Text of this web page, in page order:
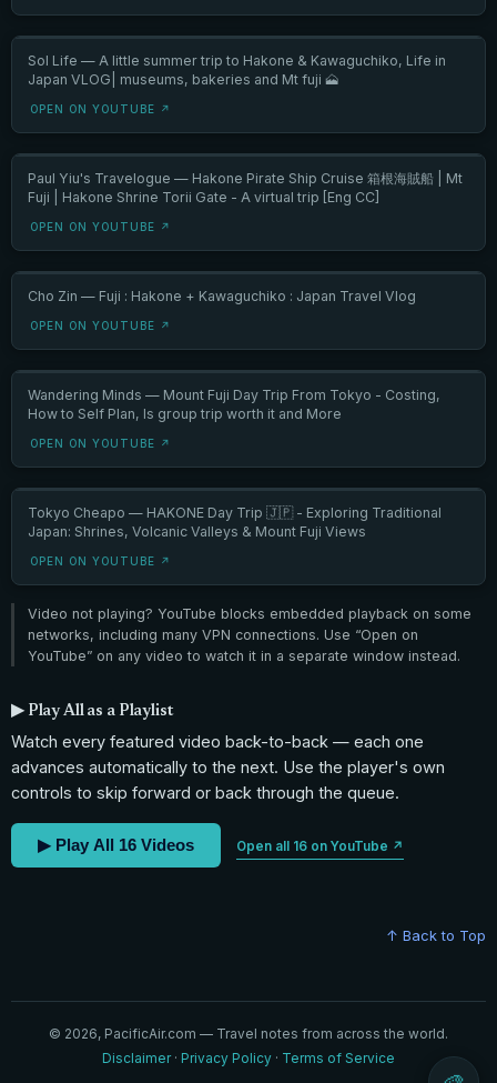
Sol Life — A little summer trip to Hakone & Kawaguchiko, Life in
Japan VLOG| museums, bakeries and Mt fuji 🗻
OPEN ON YOUTUBE ↗
Paul Yiu's Travelogue — Hakone Pirate Ship Cruise 箱根海賊船 | Mt
Fuji | Hakone Shrine Torii Gate - A virtual trip [Eng CC]
OPEN ON YOUTUBE ↗
Cho Zin — Fuji : Hakone + Kawaguchiko : Japan Travel Vlog
OPEN ON YOUTUBE ↗
Wandering Minds — Mount Fuji Day Trip From Tokyo - Costing,
How to Self Plan, Is group trip worth it and More
OPEN ON YOUTUBE ↗
Tokyo Cheapo — HAKONE Day Trip 🇯🇵 - Exploring Traditional
Japan: Shrines, Volcanic Valleys & Mount Fuji Views
OPEN ON YOUTUBE ↗
Video not playing? YouTube blocks embedded playback on some
networks, including many VPN connections. Use “Open on
YouTube” on any video to watch it in a separate window instead.
▶ Play All as a Playlist
Watch every featured video back-to-back — each one
advances automatically to the next. Use the player's own
controls to skip forward or back through the queue.
▶ Play All 16 Videos Open all 16 on YouTube ↗
↑ Back to Top
© 2026, PacificAir.com — Travel notes from across the world.
Disclaimer· Privacy Policy · Terms of Service